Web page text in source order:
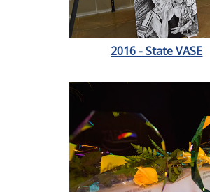
2016 - State VASE